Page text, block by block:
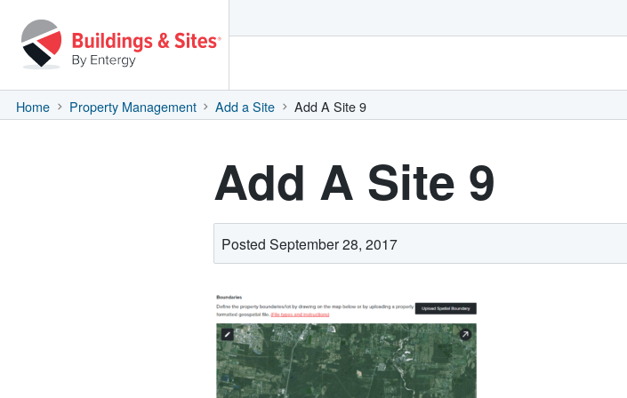
Home Property Management Add a Site Add A Site 9
Add A Site 9
Posted September 28, 2017